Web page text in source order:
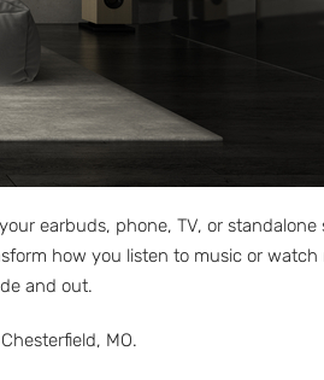
earbuds, phone, TV, or standalone
how you listen to music or watch
and out.
MO.